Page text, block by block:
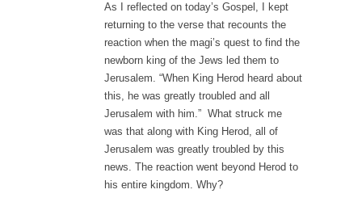
As I reflected on today’s Gospel, I kept
returning to the verse that recounts the
reaction when the magi’s quest to find the
newborn king of the Jews led them to
Jerusalem. “When King Herod heard about
this, he was greatly troubled and all
Jerusalem with him.” What struck me
was that along with King Herod, all of
Jerusalem was greatly troubled by this
news. The reaction went beyond Herod to
his entire kingdom. Why?